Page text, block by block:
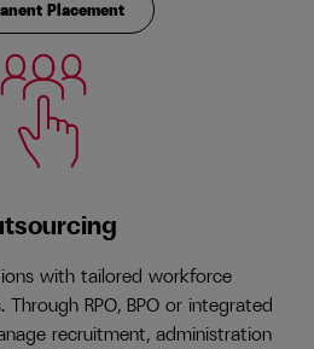
Placement
with tailored workforce
RPO, BPO or integrated
recruitment, administration